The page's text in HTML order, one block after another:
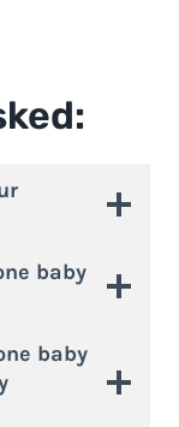
baby
baby